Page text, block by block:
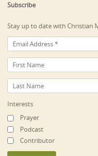
Subscribe
Stay up to date with Christian
Interests
Prayer
Podcast
Contributor